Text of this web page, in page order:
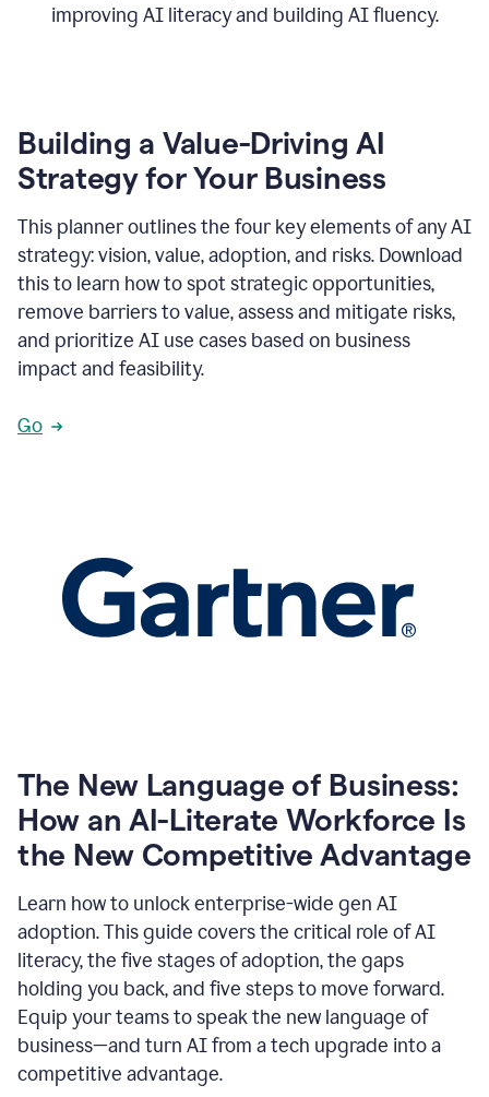
improving AI literacy and building AI fluency.
Building a Value-Driving AI
Strategy for Your Business
This planner outlines the four key elements of any AI
strategy: vision, value, adoption, and risks. Download
this to learn how to spot strategic opportunities,
remove barriers to value, assess and mitigate risks,
and prioritize AI use cases based on business
impact and feasibility.
Go
The New Language of Business:
How an AI-Literate Workforce Is
the New Competitive Advantage
Learn how to unlock enterprise-wide gen AI
adoption. This guide covers the critical role of AI
literacy, the five stages of adoption, the gaps
holding you back, and five steps to move forward.
Equip your teams to speak the new language of
business—and turn AI from a tech upgrade into a
competitive advantage.